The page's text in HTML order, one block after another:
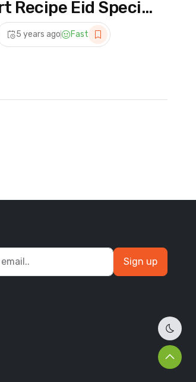
Dark
Recipe Eid Special
Dessert Recipes
5 years ago Fast
Sign up